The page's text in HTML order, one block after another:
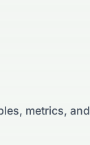
metrics,